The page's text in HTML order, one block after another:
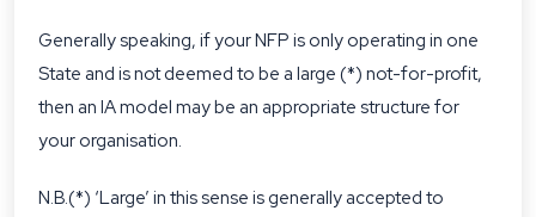
Generally speaking, if your NFP is only operating in one
State and is not deemed to be a large (*) not-for-profit,
then an IA model may be an appropriate structure for
your organisation.
N.B.(*) ‘Large’ in this sense is generally accepted to